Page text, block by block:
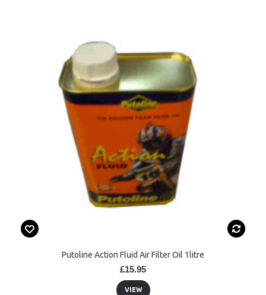
Putoline Action Fluid Air Filter Oil 1litre
£15.95
VIEW